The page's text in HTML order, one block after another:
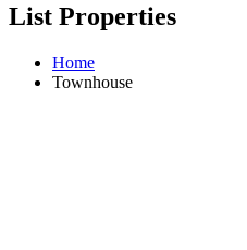
List Properties
Home
Townhouse